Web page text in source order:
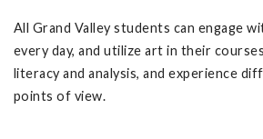
All Grand Valley students can engage
every day, and utilize art in their
literacy and analysis, and experience
points of view.